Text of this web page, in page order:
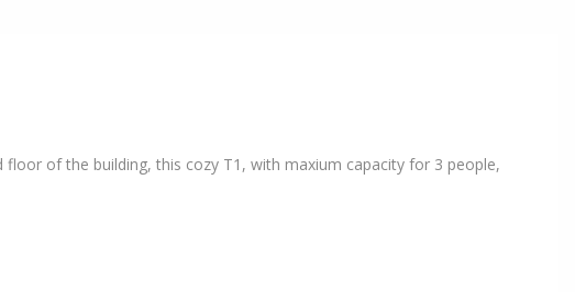
of the building, this cozy T1, with maxium capacity for 3 people,